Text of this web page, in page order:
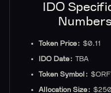
IDO
Token Price: $0.11
IDO Date:TBA
Token Symbol:
Allocation Size: